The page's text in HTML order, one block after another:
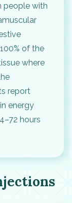
people with
of the
where
report
energy
hours